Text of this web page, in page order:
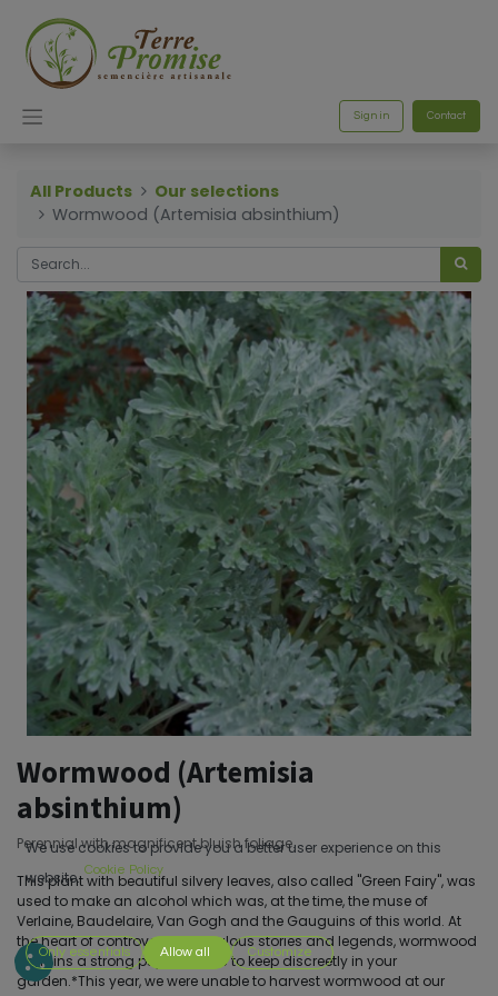
Sign in Contact
All Products
Our selections
Wormwood (Artemisia absinthium)
Wormwood (Artemisia
absinthium)
Perennial with magnificent bluish foliage.
This plant with beautiful silvery leaves, also called "Green Fairy", was
used to make an alcohol which was, at the time, the muse of
Verlaine, Baudelaire, Van Gogh and the Gauguins of this world. At
the heart of controversies, fabulous stories and legends, wormwood
remains a strong psychotropic to keep discreetly in your
garden.*This year, we were unable to harvest wormwood at our
We use cookies to provide you a better user experience on this
website. Cookie Policy
Only essentials Allow all Customize